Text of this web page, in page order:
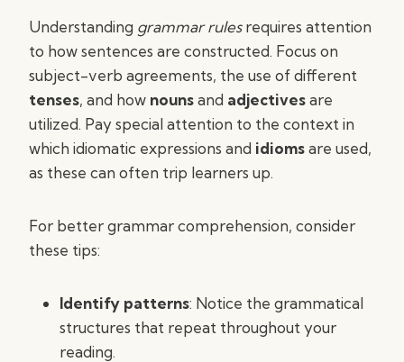
Understanding grammar rulesrequires attention
to how sentences are constructed. Focus on
subject-verb agreements, the use of different
tenses, and how nounsand adjectivesare
utilized. Pay special attention to the context in
which idiomatic expressions and idiomsare used,
as these can often trip learners up.
For better grammar comprehension, consider
these tips:
Identify patterns: Notice the grammatical
structures that repeat throughout your
reading.